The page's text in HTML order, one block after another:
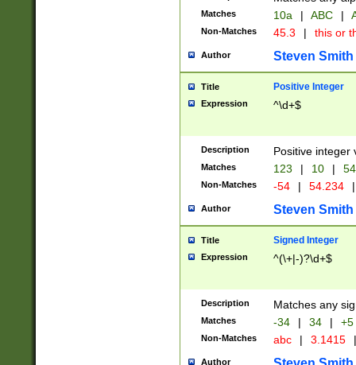
Matches 10a | ABC |
Non-Matches 45.3 | this or
Author Steven Smith
Title Positive Integer
Expression ^\d+$
Description Positive integer
Matches 123 | 10 | 54
Non-Matches -54 | 54.234 |
Author Steven Smith
Title Signed Integer
Expression ^(\+|-)?\d+$
Description Matches any
Matches -34 | 34 | +5
Non-Matches abc | 3.1415 |
Author